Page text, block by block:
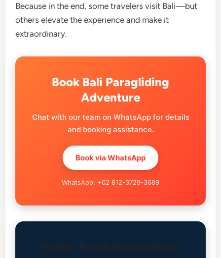
Because in the end, some travelers visit Bali—but
others elevate the experience and make it
extraordinary.
Book Bali Paragliding
Adventure
Chat with our team on WhatsApp for details
and booking assistance.
Book via WhatsApp
WhatsApp: +62 812-3729-3689
Prefer Email Reservation